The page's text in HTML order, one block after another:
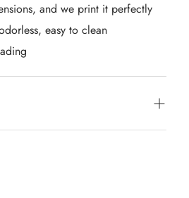
and we print it perfectly
easy to clean
with our top-notch